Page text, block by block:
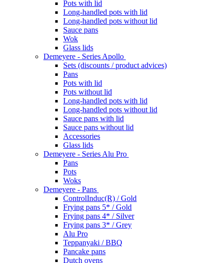
Pots with lid
Long-handled pots with lid
Long-handled pots without lid
Sauce pans
Wok
Glass lids
Demeyere - Series Apollo
Sets (discounts / product advices)
Pans
Pots with lid
Pots without lid
Long-handled pots with lid
Long-handled pots without lid
Sauce pans with lid
Sauce pans without lid
Accessories
Glass lids
Demeyere - Series Alu Pro
Pans
Pots
Woks
Demeyere - Pans
ControlInduc(R) / Gold
Frying pans 5* / Gold
Frying pans 4* / Silver
Frying pans 3* / Grey
Alu Pro
Teppanyaki / BBQ
Pancake pans
Dutch ovens